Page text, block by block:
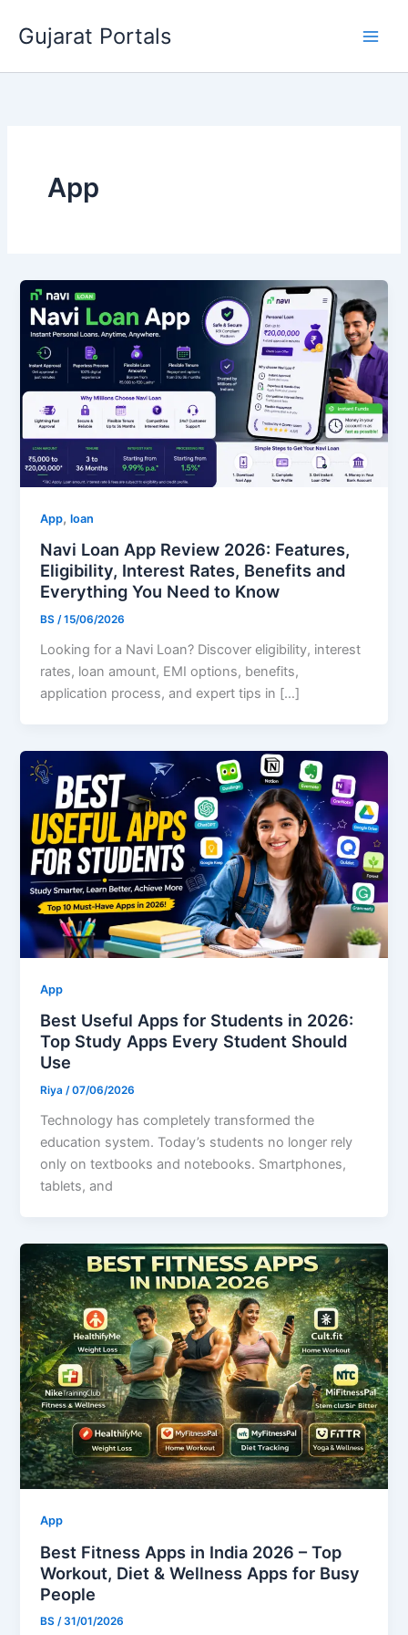
content
Gujarat Portals
App
App,loan
Navi Loan App Review 2026: Features,
Eligibility, Interest Rates, Benefits and
Everything You Need to Know
BS/15/06/2026
Looking for a Navi Loan? Discover eligibility, interest
rates, loan amount, EMI options, benefits,
application process, and expert tips in […]
App
Best Useful Apps for Students in 2026:
Top Study Apps Every Student Should
Use
Riya/07/06/2026
Technology has completely transformed the
education system. Today’s students no longer rely
only on textbooks and notebooks. Smartphones,
tablets, and
App
Best Fitness Apps in India 2026 – Top
Workout, Diet & Wellness Apps for Busy
People
BS/31/01/2026